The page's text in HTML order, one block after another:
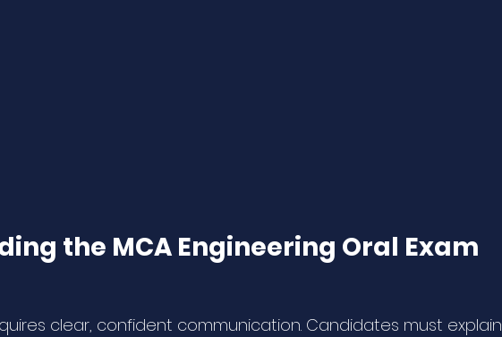
the MCA Engineering Oral Exam
clear, confident communication. Candidates must explain